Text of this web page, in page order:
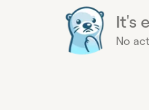
It's
No